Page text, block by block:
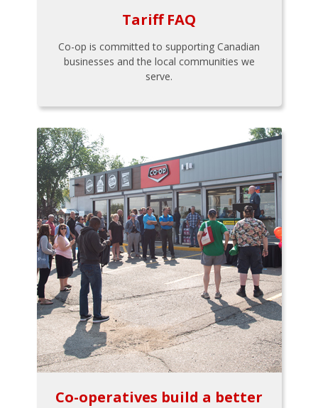
Tariff FAQ
Co-op is committed to supporting Canadian
businesses and the local communities we
serve.
Co-operatives build a better